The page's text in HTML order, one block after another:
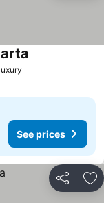
See prices
Share